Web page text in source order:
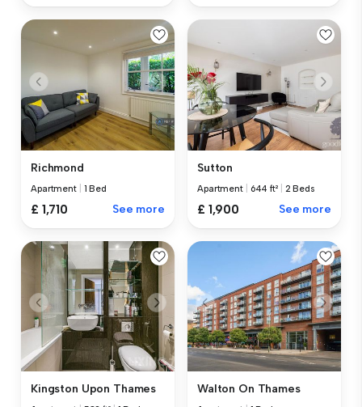
Richmond
Apartment 1 Bed
£ 1,710 See more
Sutton
Apartment 644 ft² 2 Beds
£ 1,900 See more
Kingston Upon Thames Walton On Thames